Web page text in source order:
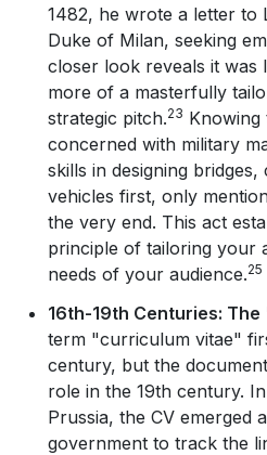
1482, he wrote a letter to
Duke of Milan, seeking
closer look reveals it was
more of a masterfully
strategic pitch.23 Knowing
concerned with military
skills in designing
vehicles first, only
the very end. This act
principle of tailoring your
needs of your audience.25
16th-19th Centuries:
term "curriculum vitae"
century, but the
role in the 19th century.
Prussia, the CV emerged
government to track the